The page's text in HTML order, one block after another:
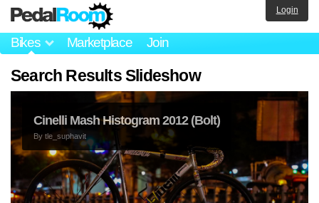
Bikes Marketplace Join
Login
Search Results Slideshow
Cinelli Mash Histogram 2012 (Bolt)
By tle_suphavit